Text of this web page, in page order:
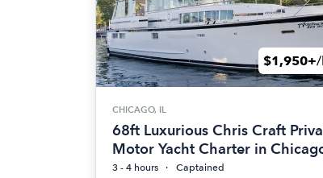
$1,950+/
CHICAGO, IL
68ft Luxurious Chris Craft
Motor Yacht Charter in
3 - 4 hours
Captained